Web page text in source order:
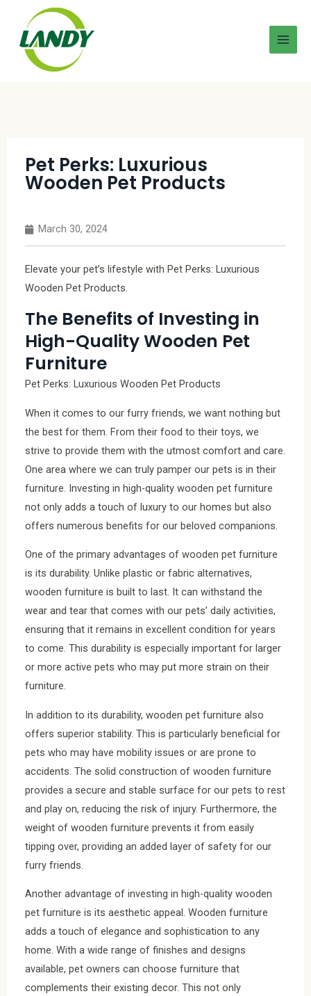
Pet Perks: Luxurious
Wooden Pet Products
March 30, 2024
Elevate your pet’s lifestyle with Pet Perks: Luxurious
Wooden Pet Products.
The Benefits of Investing in
High-Quality Wooden Pet
Furniture
Pet Perks: Luxurious Wooden Pet Products
When it comes to our furry friends, we want nothing but
the best for them. From their food to their toys, we
strive to provide them with the utmost comfort and care.
One area where we can truly pamper our pets is in their
furniture. Investing in high-quality wooden pet furniture
not only adds a touch of luxury to our homes but also
offers numerous benefits for our beloved companions.
One of the primary advantages of wooden pet furniture
is its durability. Unlike plastic or fabric alternatives,
wooden furniture is built to last. It can withstand the
wear and tear that comes with our pets’ daily activities,
ensuring that it remains in excellent condition for years
to come. This durability is especially important for larger
or more active pets who may put more strain on their
furniture.
In addition to its durability, wooden pet furniture also
offers superior stability. This is particularly beneficial for
pets who may have mobility issues or are prone to
accidents. The solid construction of wooden furniture
provides a secure and stable surface for our pets to rest
and play on, reducing the risk of injury. Furthermore, the
weight of wooden furniture prevents it from easily
tipping over, providing an added layer of safety for our
furry friends.
Another advantage of investing in high-quality wooden
pet furniture is its aesthetic appeal. Wooden furniture
adds a touch of elegance and sophistication to any
home. With a wide range of finishes and designs
available, pet owners can choose furniture that
complements their existing decor. This not only